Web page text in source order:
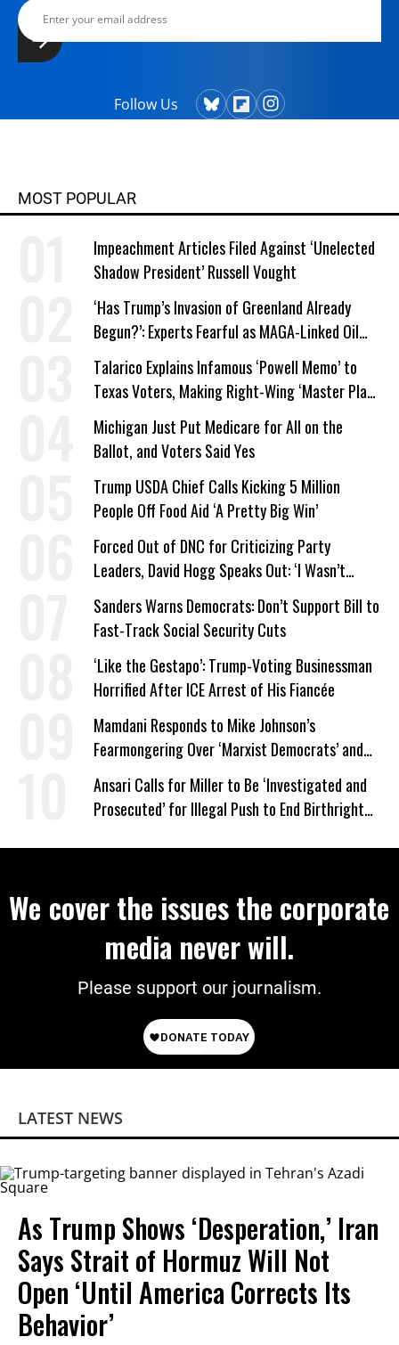
Follow Us
MOST POPULAR
Impeachment Articles Filed Against ‘Unelected
Shadow President’ Russell Vought
‘Has Trump’s Invasion of Greenland Already
Begun?’: Experts Fearful as MAGA-Linked Oil
Company Prepares Unauthorized Drilling
Talarico Explains Infamous ‘Powell Memo’ to
Texas Voters, Making Right-Wing ‘Master Plan’
a Campaign Issue
Michigan Just Put Medicare for All on the
Ballot, and Voters Said Yes
Trump USDA Chief Calls Kicking 5 Million
People Off Food Aid ‘A Pretty Big Win’
Forced Out of DNC for Criticizing Party
Leaders, David Hogg Speaks Out: ‘I Wasn’t
Wrong’
Sanders Warns Democrats: Don’t Support Bill to
Fast-Track Social Security Cuts
‘Like the Gestapo’: Trump-Voting Businessman
Horrified After ICE Arrest of His Fiancée
Mamdani Responds to Mike Johnson’s
Fearmongering Over ‘Marxist Democrats’ and
‘Mini-Mamdanis’ After El-Sayed Win
Ansari Calls for Miller to Be ‘Investigated and
Prosecuted’ for Illegal Push to End Birthright
We cover the issues the corporate
media never will.
Please support our journalism.
LATEST NEWS
As Trump Shows ‘Desperation,’ Iran
Says Strait of Hormuz Will Not
Open ‘Until America Corrects Its
Behavior’